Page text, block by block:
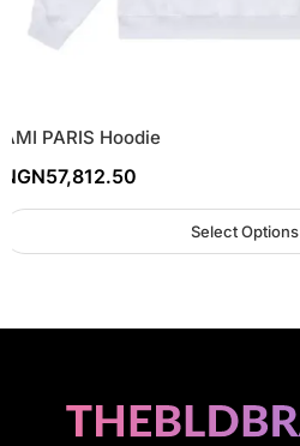
AMI PARIS Hoodie
NGN57,812.50
Select Options